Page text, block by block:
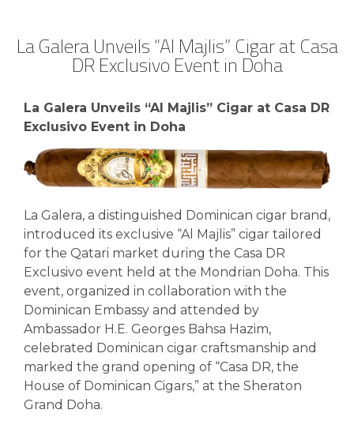
La Galera Unveils “Al Majlis” Cigar at Casa
DR Exclusivo Event in Doha
La Galera Unveils “Al Majlis” Cigar at Casa DR
Exclusivo Event in Doha
La Galera, a distinguished Dominican cigar brand,
introduced its exclusive “Al Majlis” cigar tailored
for the Qatari market during the Casa DR
Exclusivo event held at the Mondrian Doha. This
event, organized in collaboration with the
Dominican Embassy and attended by
Ambassador H.E. Georges Bahsa Hazim,
celebrated Dominican cigar craftsmanship and
marked the grand opening of “Casa DR, the
House of Dominican Cigars,” at the Sheraton
Grand Doha.